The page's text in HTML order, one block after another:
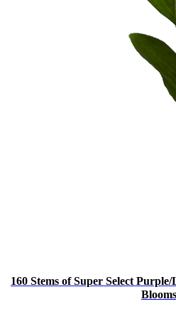
160 Stems of Super Select
Blooms